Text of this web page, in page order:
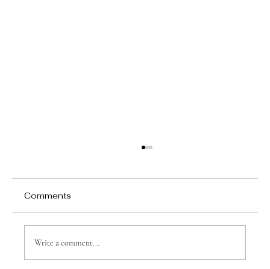
Comments
Write a comment...